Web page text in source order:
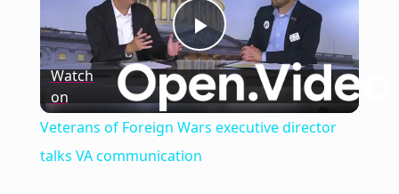
Play
Video
Watch
on
Veterans of Foreign Wars executive director
talks VA communication